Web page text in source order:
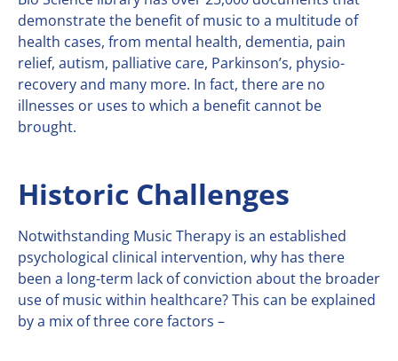
demonstrate the benefit of music to a multitude of
health cases, from mental health, dementia, pain
relief, autism, palliative care, Parkinson’s, physio-
recovery and many more. In fact, there are no
illnesses or uses to which a benefit cannot be
brought.
Historic Challenges
Notwithstanding Music Therapy is an established
psychological clinical intervention, why has there
been a long-term lack of conviction about the broader
use of music within healthcare? This can be explained
by a mix of three core factors –